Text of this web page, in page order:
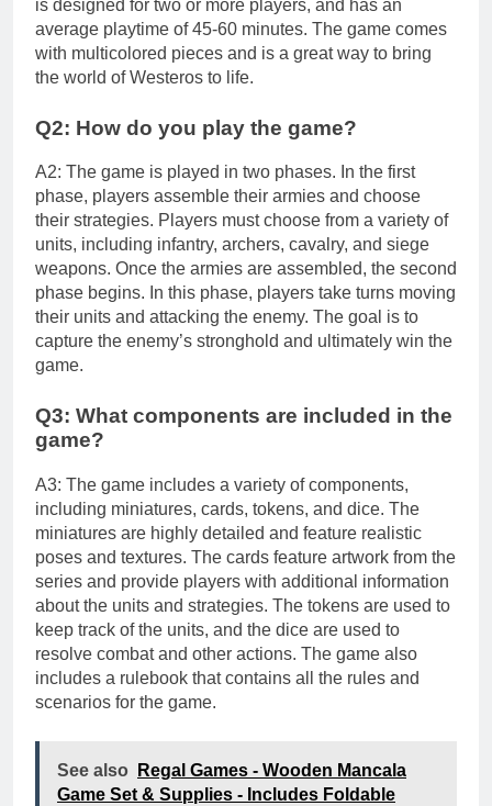
is designed for two or more players, and has an
average playtime of 45-60 minutes. The game comes
with multicolored pieces and is a great way to bring
the world of Westeros to life.
Q2: How do you play the game?
A2: The game is played in two phases. In the first
phase, players assemble their armies and choose
their strategies. Players must choose from a variety of
units, including infantry, archers, cavalry, and siege
weapons. Once the armies are assembled, the second
phase begins. In this phase, players take turns moving
their units and attacking the enemy. The goal is to
capture the enemy’s stronghold and ultimately win the
game.
Q3: What components are included in the
game?
A3: The game includes a variety of components,
including miniatures, cards, tokens, and dice. The
miniatures are highly detailed and feature realistic
poses and textures. The cards feature artwork from the
series and provide players with additional information
about the units and strategies. The tokens are used to
keep track of the units, and the dice are used to
resolve combat and other actions. The game also
includes a rulebook that contains all the rules and
scenarios for the game.
See also
Regal Games - Wooden Mancala
Game Set & Supplies - Includes Foldable